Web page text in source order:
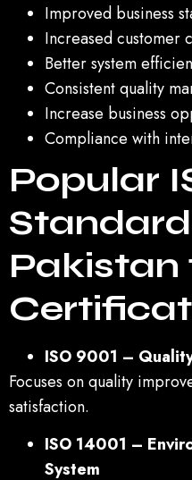
Improved business
Increased customer
Better system
Consistent quality
Increase business
Compliance with
Popular
Pakistan
ISO 9001 –
Focuses on quality
satisfaction.
ISO 14001 –
System